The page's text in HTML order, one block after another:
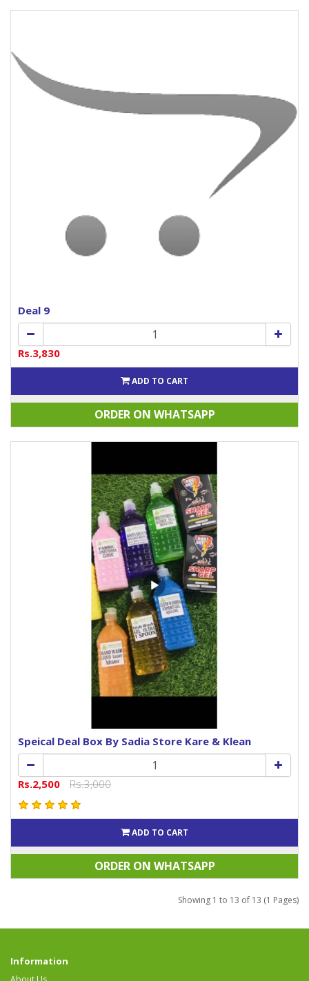
Deal 9
Rs.3,830
ADD TO CART
ORDER ON WHATSAPP
Speical Deal Box By Sadia Store Kare & Klean
Rs.2,500 Rs.3,000
ADD TO CART
ORDER ON WHATSAPP
Showing 1 to 13 of 13 (1 Pages)
Information